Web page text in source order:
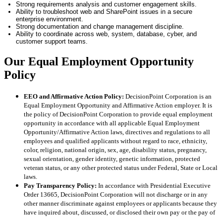
Strong requirements analysis and customer engagement skills.
Ability to troubleshoot web and SharePoint issues in a secure
enterprise environment.
Strong documentation and change management discipline.
Ability to coordinate across web, system, database, cyber, and
customer support teams.
Our Equal Employment Opportunity
Policy
EEO and Affirmative Action Policy: DecisionPoint Corporation is an
Equal Employment Opportunity and Affirmative Action employer. It is
the policy of DecisionPoint Corporation to provide equal employment
opportunity in accordance with all applicable Equal Employment
Opportunity/Affirmative Action laws, directives and regulations to all
employees and qualified applicants without regard to race, ethnicity,
color, religion, national origin, sex, age, disability status, pregnancy,
sexual orientation, gender identity, genetic information, protected
veteran status, or any other protected status under Federal, State or Local
laws.
Pay Transparency Policy: In accordance with Presidential Executive
Order 13665, DecisionPoint Corporation will not discharge or in any
other manner discriminate against employees or applicants because they
have inquired about, discussed, or disclosed their own pay or the pay of